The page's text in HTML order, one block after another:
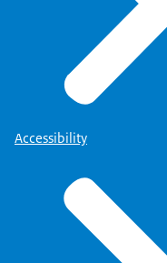
Accessibility